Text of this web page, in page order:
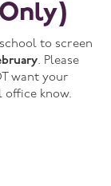
to screen
. Please
want your
office know.